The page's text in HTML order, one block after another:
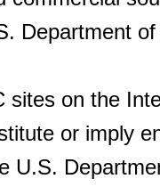
Department
sites on the
or imply
U.S.